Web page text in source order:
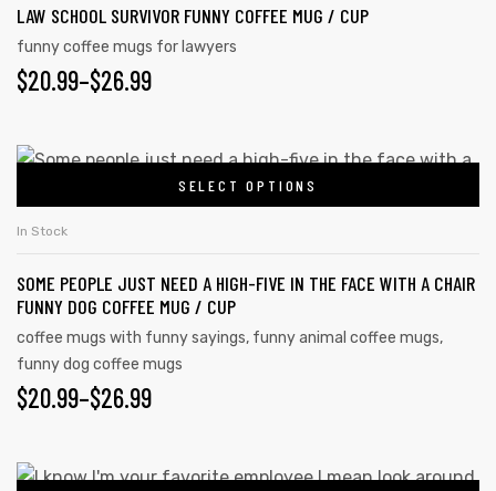
LAW SCHOOL SURVIVOR FUNNY COFFEE MUG / CUP
funny coffee mugs for lawyers
$20.99–$26.99
SELECT OPTIONS
In Stock
SOME PEOPLE JUST NEED A HIGH-FIVE IN THE FACE WITH A CHAIR
FUNNY DOG COFFEE MUG / CUP
coffee mugs with funny sayings, funny animal coffee mugs,
funny dog coffee mugs
$20.99–$26.99